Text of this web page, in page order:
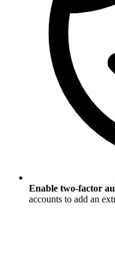
Enable two-factor
accounts to add an